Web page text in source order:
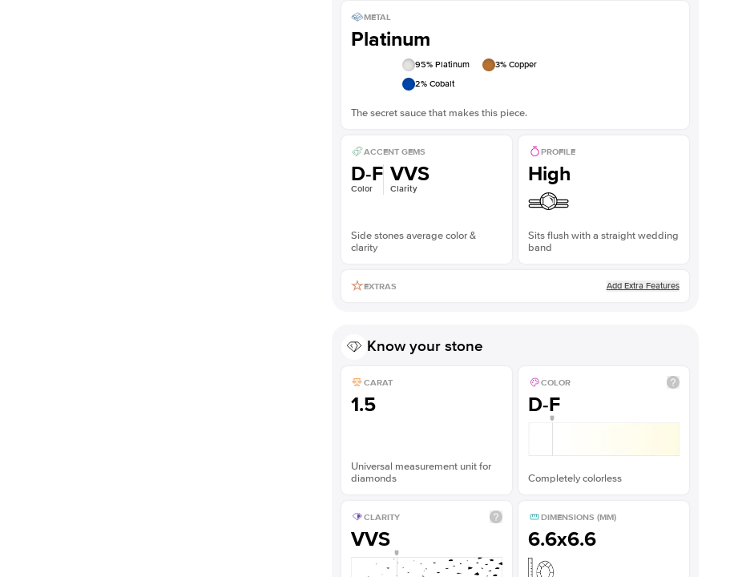
METAL
Platinum
95% Platinum 3% Copper
2% Cobalt
The secret sauce that makes this piece.
ACCENT GEMS
D-F
Color
VVS
Clarity
Side stones average color &
clarity
PROFILE
High
Sits flush with a straight wedding
band
EXTRAS Add Extra Features
Know your stone
CARAT
1.5
Universal measurement unit for
diamonds
COLOR
D-F
Completely colorless
CLARITY
VVS
DIMENSIONS (MM)
6.6x6.6